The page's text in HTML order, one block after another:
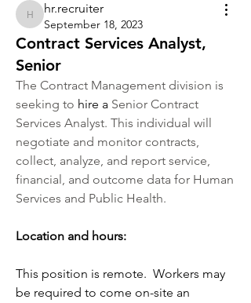
hr.recruiter
hr.recruiter
September 18, 2023
Contract Services Analyst,
Senior
The Contract Management division is
seeking to hire a Senior Contract
Services Analyst. This individual will
negotiate and monitor contracts,
collect, analyze, and report service,
financial, and outcome data for Human
Services and Public Health.
Location and hours:
This position is remote.  Workers may
be required to come on-site an